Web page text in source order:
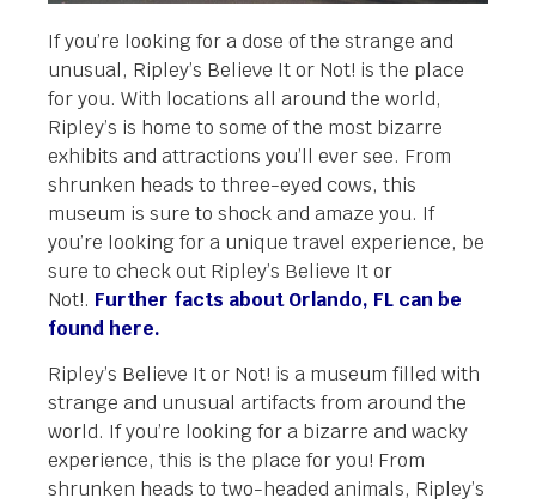
If you’re looking for a dose of the strange and
unusual, Ripley’s Believe It or Not! is the place
for you. With locations all around the world,
Ripley’s is home to some of the most bizarre
exhibits and attractions you’ll ever see. From
shrunken heads to three-eyed cows, this
museum is sure to shock and amaze you. If
you’re looking for a unique travel experience, be
sure to check out Ripley’s Believe It or
Not!. Further facts about Orlando, FL can be
found here.
Ripley’s Believe It or Not! is a museum filled with
strange and unusual artifacts from around the
world. If you’re looking for a bizarre and wacky
experience, this is the place for you! From
shrunken heads to two-headed animals, Ripley’s